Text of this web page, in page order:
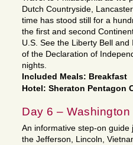
Dutch Countryside,
time has stood still for a
the first and second
U.S. See the Liberty Bell
of the Declaration of
nights.
Included Meals: Breakfast
Hotel: Sheraton Pentagon
Day 6 – Washington
An informative step-on guide
the Jefferson, Lincoln,